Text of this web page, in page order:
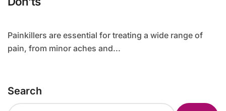
Painkillers are essential for treating a wide range of
pain, from minor aches and...
Search